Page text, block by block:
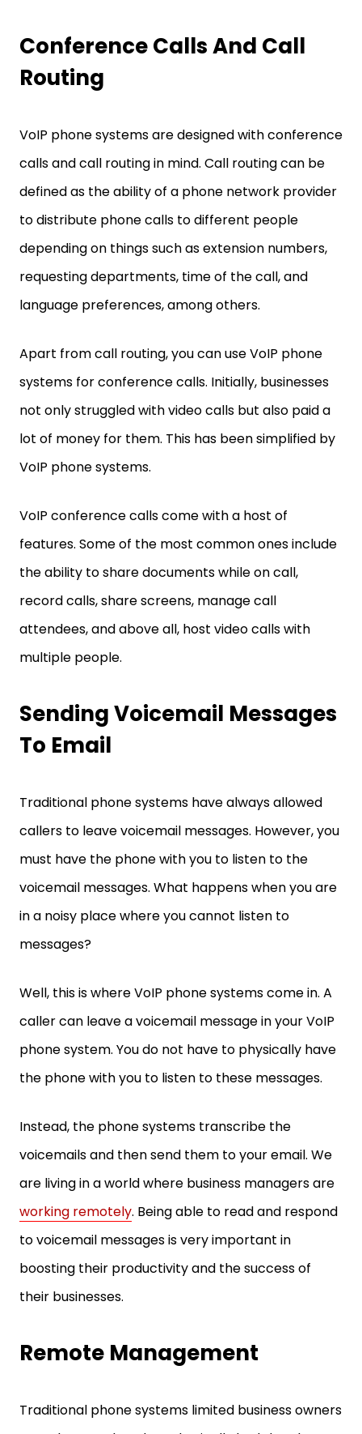
Conference Calls And Call
Routing
VoIP phone systems are designed with conference
calls and call routing in mind. Call routing can be
defined as the ability of a phone network provider
to distribute phone calls to different people
depending on things such as extension numbers,
requesting departments, time of the call, and
language preferences, among others.
Apart from call routing, you can use VoIP phone
systems for conference calls. Initially, businesses
not only struggled with video calls but also paid a
lot of money for them. This has been simplified by
VoIP phone systems.
VoIP conference calls come with a host of
features. Some of the most common ones include
the ability to share documents while on call,
record calls, share screens, manage call
attendees, and above all, host video calls with
multiple people.
Sending Voicemail Messages
To Email
Traditional phone systems have always allowed
callers to leave voicemail messages. However, you
must have the phone with you to listen to the
voicemail messages. What happens when you are
in a noisy place where you cannot listen to
messages?
Well, this is where VoIP phone systems come in. A
caller can leave a voicemail message in your VoIP
phone system. You do not have to physically have
the phone with you to listen to these messages.
Instead, the phone systems transcribe the
voicemails and then send them to your email. We
are living in a world where business managers are
working remotely. Being able to read and respond
to voicemail messages is very important in
boosting their productivity and the success of
their businesses.
Remote Management
Traditional phone systems limited business owners